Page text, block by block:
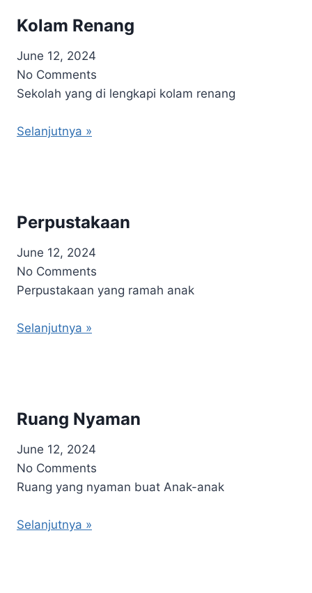
Kolam Renang
June 12, 2024
No Comments
Sekolah yang di lengkapi kolam renang
Selanjutnya »
Perpustakaan
June 12, 2024
No Comments
Perpustakaan yang ramah anak
Selanjutnya »
Ruang Nyaman
June 12, 2024
No Comments
Ruang yang nyaman buat Anak-anak
Selanjutnya »